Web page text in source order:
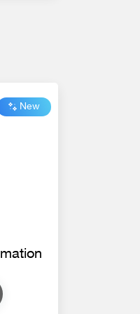
New